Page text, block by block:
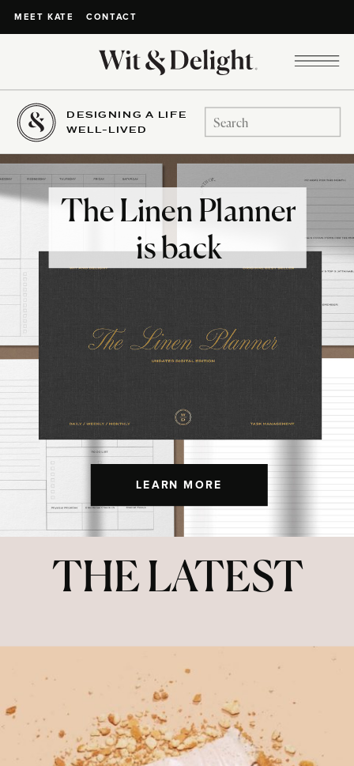
MEET KATE CONTACT
DESIGNING A LIFE
WELL-LIVED
Search
for:
LEARN MORE
The Linen Planner
is back
THE LATEST